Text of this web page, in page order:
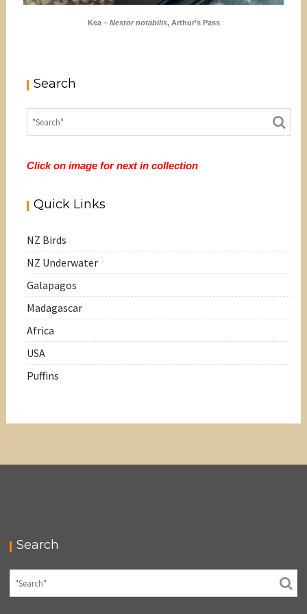
Kea – Nestor notabilis, Arthur’s Pass
Search
Click on image for next in collection
Quick Links
NZ Birds
NZ Underwater
Galapagos
Madagascar
Africa
USA
Puffins
Search